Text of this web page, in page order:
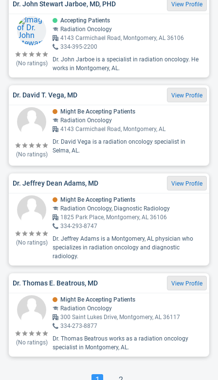
Dr. John Stewart Jarboe, MD, PHD View Profile
(No ratings)
Accepting Patients
Radiation Oncology
4143 Carmichael Road, Montgomery, AL 36106
334-395-2200
Dr. John Jarboe is a specialist in radiation oncology. He
works in Montgomery, AL.
Dr. David T. Vega, MD View Profile
(No ratings)
Might Be Accepting Patients
Radiation Oncology
4143 Carmichael Road, Montgomery, AL
Dr. David Vega is a radiation oncology specialist in
Selma, AL.
Dr. Jeffrey Dean Adams, MD View Profile
(No ratings)
Might Be Accepting Patients
Radiation Oncology, Diagnostic Radiology
1825 Park Place, Montgomery, AL 36106
334-293-8747
Dr. Jeffrey Adams is a Montgomery, AL physician who
specializes in radiation oncology and diagnostic
radiology.
Dr. Thomas E. Beatrous, MD View Profile
(No ratings)
Might Be Accepting Patients
Radiation Oncology
300 Saint Lukes Drive, Montgomery, AL 36117
334-273-8877
Dr. Thomas Beatrous works as a radiation oncology
specialist in Montgomery, AL.